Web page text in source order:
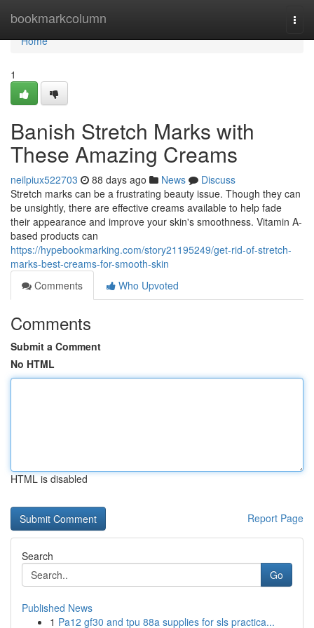
bookmarkcolumn
Home
Home
1
Banish Stretch Marks with
These Amazing Creams
neilpiux522703 88 days ago News
Discuss
Stretch marks can be a frustrating beauty issue. Though they can
be unsightly, there are effective creams available to help fade
their appearance and improve your skin's smoothness. Vitamin A-
based products can
https://hypebookmarking.com/story21195249/get-rid-of-stretch-
marks-best-creams-for-smooth-skin
Comments
Who Upvoted
Comments
Submit a Comment
No HTML
HTML is disabled
Report Page
Search
Go
Published News
1 Pa12 gf30 and tpu 88a supplies for sls practica...